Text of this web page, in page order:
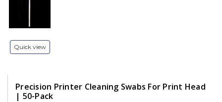
Quick view
Precision Printer Cleaning Swabs For Print Head
| 50-Pack